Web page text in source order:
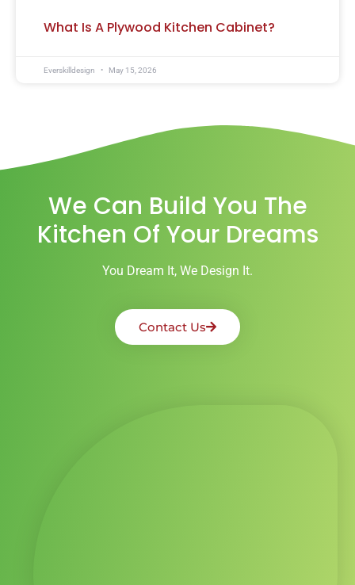
What Is A Plywood Kitchen Cabinet?
Everskilldesign May 15, 2026
We Can Build You The
Kitchen Of Your Dreams
You Dream It, We Design It.
Contact Us